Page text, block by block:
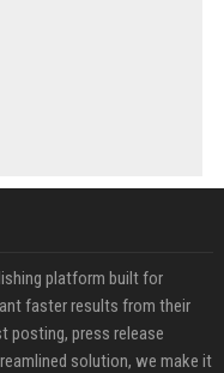
platform built for
faster results from their
posting, press release
solution, we make it